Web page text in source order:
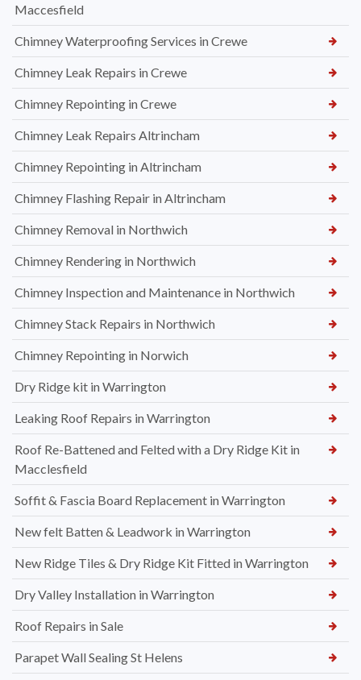
Maccesfield
Chimney Waterproofing Services in Crewe
Chimney Leak Repairs in Crewe
Chimney Repointing in Crewe
Chimney Leak Repairs Altrincham
Chimney Repointing in Altrincham
Chimney Flashing Repair in Altrincham
Chimney Removal in Northwich
Chimney Rendering in Northwich
Chimney Inspection and Maintenance in Northwich
Chimney Stack Repairs in Northwich
Chimney Repointing in Norwich
Dry Ridge kit in Warrington
Leaking Roof Repairs in Warrington
Roof Re-Battened and Felted with a Dry Ridge Kit in
Macclesfield
Soffit & Fascia Board Replacement in Warrington
New felt Batten & Leadwork in Warrington
New Ridge Tiles & Dry Ridge Kit Fitted in Warrington
Dry Valley Installation in Warrington
Roof Repairs in Sale
Parapet Wall Sealing St Helens